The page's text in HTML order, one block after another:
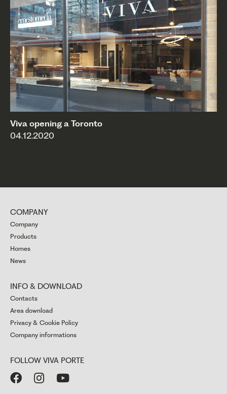
Viva opening a Toronto
04.12.2020
COMPANY
Company
Products
Homes
News
INFO & DOWNLOAD
Contacts
Area download
Privacy & Cookie Policy
Company informations
FOLLOW VIVA PORTE
  